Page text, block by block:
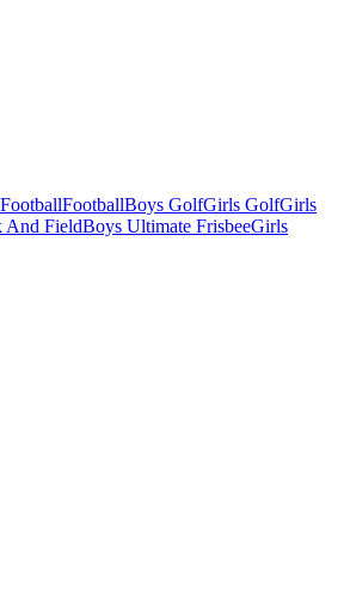
FootballBoys GolfGirls GolfGirls
And FieldBoys Ultimate FrisbeeGirls